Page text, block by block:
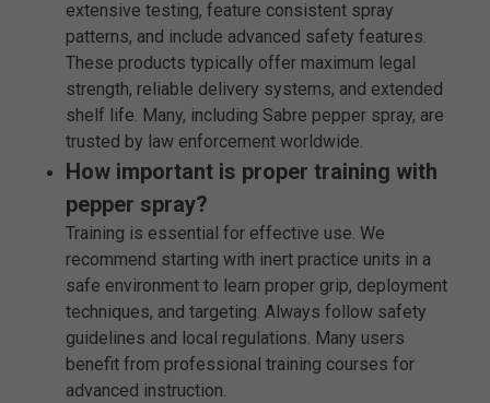
extensive testing, feature consistent spray
patterns, and include advanced safety features.
These products typically offer maximum legal
strength, reliable delivery systems, and extended
shelf life. Many, including Sabre pepper spray, are
trusted by law enforcement worldwide.
How important is proper training with
pepper spray?
Training is essential for effective use. We
recommend starting with inert practice units in a
safe environment to learn proper grip, deployment
techniques, and targeting. Always follow safety
guidelines and local regulations. Many users
benefit from professional training courses for
advanced instruction.